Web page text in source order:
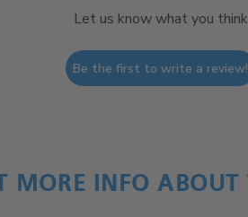
Let us know what you think
Be the first to write a review!
MORE INFO